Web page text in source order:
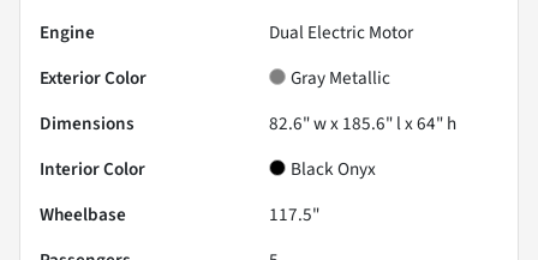
Engine
Dual Electric Motor
Exterior Color
Gray Metallic
Dimensions
82.6" w x 185.6" l x 64" h
Interior Color
Black Onyx
Wheelbase
117.5"